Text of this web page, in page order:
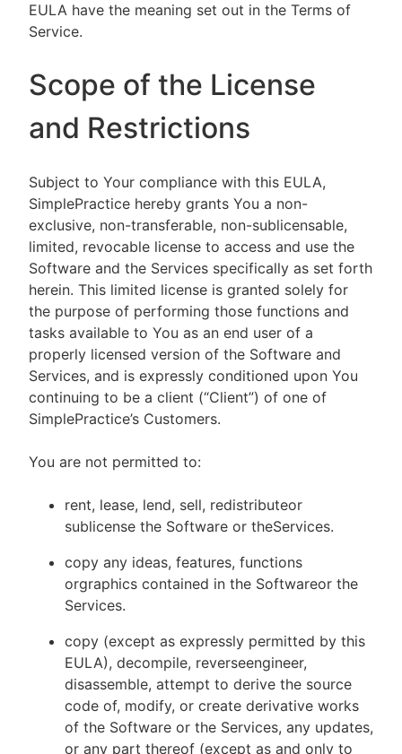
EULA have the meaning set out in the Terms of
Service.
Scope of the License
and Restrictions
Subject to Your compliance with this EULA,
SimplePractice hereby grants You a non-
exclusive, non-transferable, non-sublicensable,
limited, revocable license to access and use the
Software and the Services specifically as set forth
herein. This limited license is granted solely for
the purpose of performing those functions and
tasks available to You as an end user of a
properly licensed version of the Software and
Services, and is expressly conditioned upon You
continuing to be a client (“Client”) of one of
SimplePractice’s Customers.
You are not permitted to:
rent, lease, lend, sell, redistributeor
sublicense the Software or theServices.
copy any ideas, features, functions
orgraphics contained in the Softwareor the
Services.
copy (except as expressly permitted by this
EULA), decompile, reverseengineer,
disassemble, attempt to derive the source
code of, modify, or create derivative works
of the Software or the Services, any updates,
or any part thereof (except as and only to